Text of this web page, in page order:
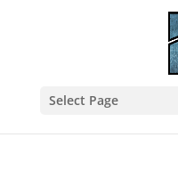
Select Page